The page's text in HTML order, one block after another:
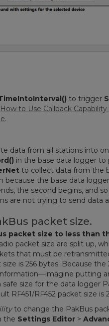
to trigger
How to Use Callback
.
data from all stations into
in the base data logger to
to collect data from the
because the base data
the second begins, and so
are not trying to send data
packet size.
packet size to less than
packet size are split up,
that must be
is 256 bytes. Because
putting
size for the data logger
RF451/RF452 packet size is
to change the PakBus
the Settings Editor >